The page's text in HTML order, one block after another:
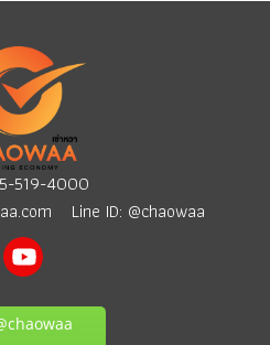
519-4000
Line ID: @chaowaa